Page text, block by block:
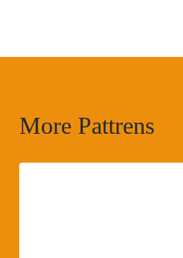
More Pattrens